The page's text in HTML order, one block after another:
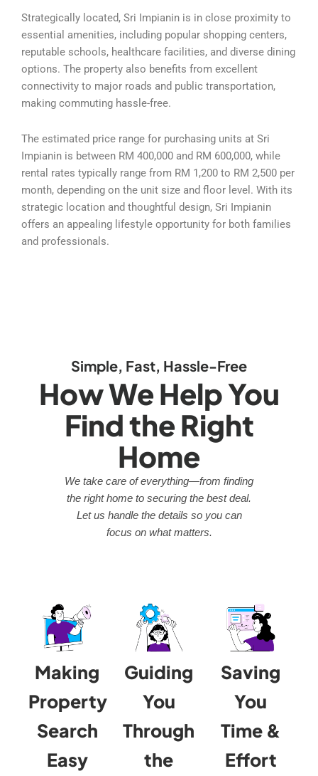
Strategically located, Sri Impianin is in close proximity to
essential amenities, including popular shopping centers,
reputable schools, healthcare facilities, and diverse dining
options. The property also benefits from excellent
connectivity to major roads and public transportation,
making commuting hassle-free.
The estimated price range for purchasing units at Sri
Impianin is between RM 400,000 and RM 600,000, while
rental rates typically range from RM 1,200 to RM 2,500 per
month, depending on the unit size and floor level. With its
strategic location and thoughtful design, Sri Impianin
offers an appealing lifestyle opportunity for both families
and professionals.
Simple, Fast, Hassle-Free
How We Help You
Find the Right
Home
We take care of everything—from finding
the right home to securing the best deal.
Let us handle the details so you can
focus on what matters.
Making
Property
Search
Easy
Guiding
You
Through
the
Saving
You
Time &
Effort